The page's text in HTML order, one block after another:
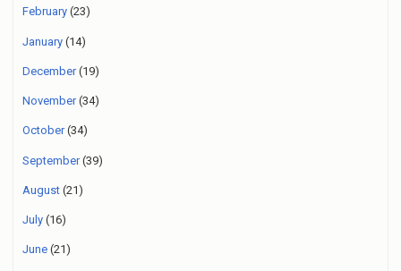
February (23)
January (14)
December(19)
November(34)
October(34)
September(39)
August (21)
July (16)
June (21)